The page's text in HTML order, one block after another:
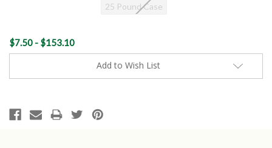
25 Pound Case
Current
Stock:
$7.50 - $153.10
Add to Wish List